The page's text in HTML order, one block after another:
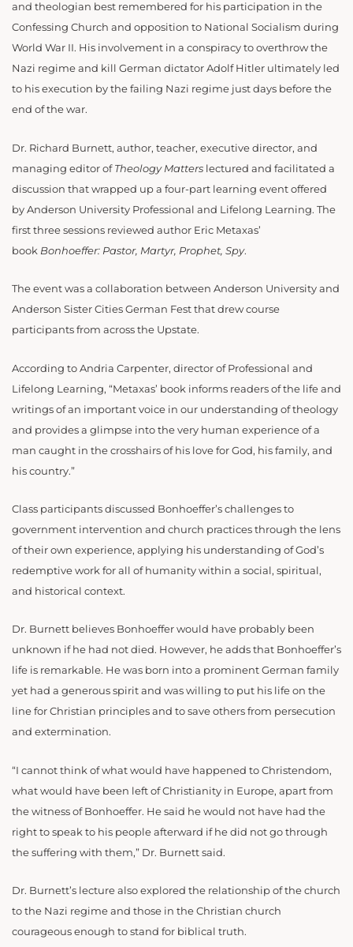
and theologian best remembered for his participation in the
Confessing Church and opposition to National Socialism during
World War II. His involvement in a conspiracy to overthrow the
Nazi regime and kill German dictator Adolf Hitler ultimately led
to his execution by the failing Nazi regime just days before the
end of the war.
Dr. Richard Burnett, author, teacher, executive director, and
managing editor of Theology Matters lectured and facilitated a
discussion that wrapped up a four-part learning event offered
by Anderson University Professional and Lifelong Learning. The
first three sessions reviewed author Eric Metaxas’
book Bonhoeffer: Pastor, Martyr, Prophet, Spy.
The event was a collaboration between Anderson University and
Anderson Sister Cities German Fest that drew course
participants from across the Upstate.
According to Andria Carpenter, director of Professional and
Lifelong Learning, “Metaxas’ book informs readers of the life and
writings of an important voice in our understanding of theology
and provides a glimpse into the very human experience of a
man caught in the crosshairs of his love for God, his family, and
his country.”
Class participants discussed Bonhoeffer’s challenges to
government intervention and church practices through the lens
of their own experience, applying his understanding of God’s
redemptive work for all of humanity within a social, spiritual,
and historical context.
Dr. Burnett believes Bonhoeffer would have probably been
unknown if he had not died. However, he adds that Bonhoeffer’s
life is remarkable. He was born into a prominent German family
yet had a generous spirit and was willing to put his life on the
line for Christian principles and to save others from persecution
and extermination.
“I cannot think of what would have happened to Christendom,
what would have been left of Christianity in Europe, apart from
the witness of Bonhoeffer. He said he would not have had the
right to speak to his people afterward if he did not go through
the suffering with them,” Dr. Burnett said.
Dr. Burnett’s lecture also explored the relationship of the church
to the Nazi regime and those in the Christian church
courageous enough to stand for biblical truth.